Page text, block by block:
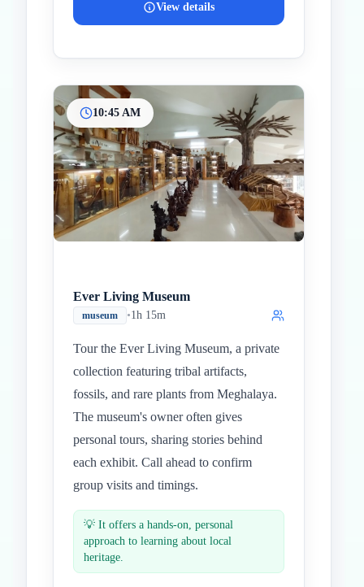
View details
10:45 AM
Ever Living Museum
museum •1h 15m
Tour the Ever Living Museum, a private
collection featuring tribal artifacts,
fossils, and rare plants from Meghalaya.
The museum's owner often gives
personal tours, sharing stories behind
each exhibit. Call ahead to confirm
group visits and timings.
💡 It offers a hands-on, personal
approach to learning about local
heritage.